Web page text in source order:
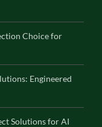
Choice for
Engineered
Solutions for AI